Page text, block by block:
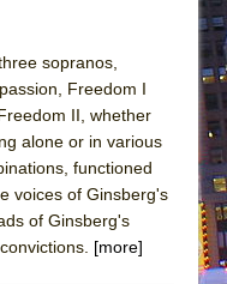
Shakespeare
Ever Been: An
Parts
sopranos,
Freedom I
II, whether
alone or in various
functioned
voices of Ginsberg's
of Ginsberg's
[more]